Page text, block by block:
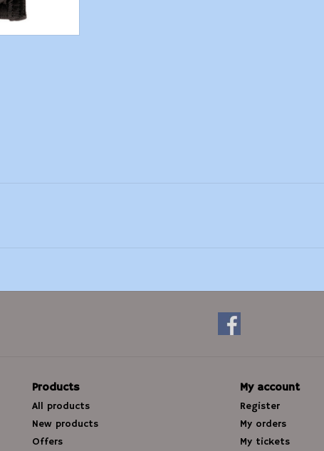
Products
All products
New products
Offers
My account
Register
My orders
My tickets